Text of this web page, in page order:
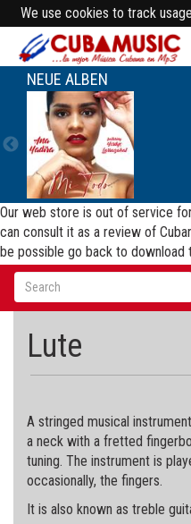
We use cookies to track
NEUE ALBEN
Our web store is out of service
can consult it as a review of
be possible go back to download
Lute
A stringed musical
a neck with a fretted
tuning. The instrument is
occasionally, the fingers.
It is also known as treble